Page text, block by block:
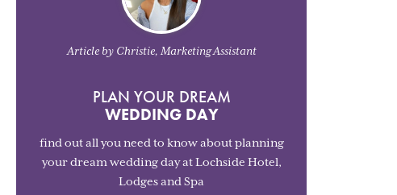
Article by Christie, Marketing Assistant
PLAN YOUR DREAM
WEDDING DAY
find out all you need to know about planning
your dream wedding day at Lochside Hotel,
Lodges and Spa